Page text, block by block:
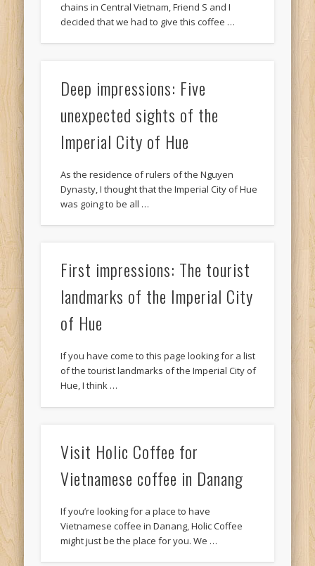
chains in Central Vietnam, Friend S and I
decided that we had to give this coffee …
Deep impressions: Five
unexpected sights of the
Imperial City of Hue
As the residence of rulers of the Nguyen
Dynasty, I thought that the Imperial City of Hue
was going to be all …
First impressions: The tourist
landmarks of the Imperial City
of Hue
If you have come to this page looking for a list
of the tourist landmarks of the Imperial City of
Hue, I think …
Visit Holic Coffee for
Vietnamese coffee in Danang
If you’re looking for a place to have
Vietnamese coffee in Danang, Holic Coffee
might just be the place for you. We …